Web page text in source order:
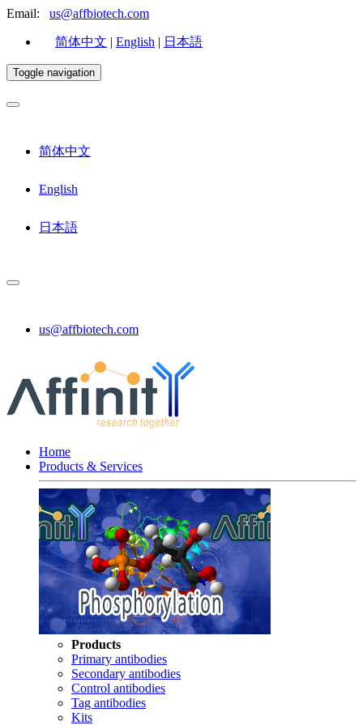
Email: us@affbiotech.com
简体中文 | English | 日本語
Toggle navigation
简体中文
English
日本語
us@affbiotech.com
Home
Products & Services
Products
Primary antibodies
Secondary antibodies
Control antibodies
Tag antibodies
Kits